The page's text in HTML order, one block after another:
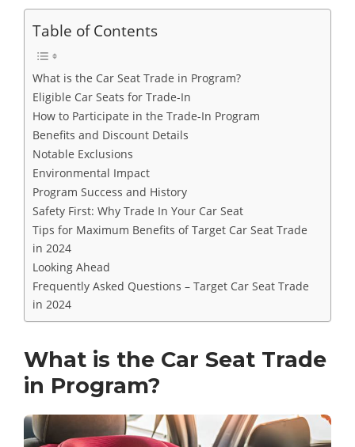
Table of Contents
What is the Car Seat Trade in Program?
Eligible Car Seats for Trade-In
How to Participate in the Trade-In Program
Benefits and Discount Details
Notable Exclusions
Environmental Impact
Program Success and History
Safety First: Why Trade In Your Car Seat
Tips for Maximum Benefits of Target Car Seat Trade
in 2024
Looking Ahead
Frequently Asked Questions – Target Car Seat Trade
in 2024
What is the Car Seat Trade
in Program?